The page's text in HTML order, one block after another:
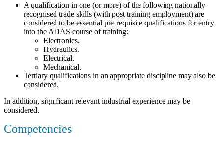
A qualification in one (or more) of the following nationally
recognised trade skills (with post training employment) are
considered to be essential pre-requisite qualifications for entry
into the ADAS course of training:
Electronics.
Hydraulics.
Electrical.
Mechanical.
Tertiary qualifications in an appropriate discipline may also be
considered.
In addition, significant relevant industrial experience may be
considered.
Competencies